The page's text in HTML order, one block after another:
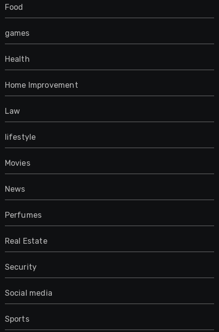
Food
games
Health
Home Improvement
Law
lifestyle
Movies
News
Perfumes
Real Estate
Security
Social media
Sports